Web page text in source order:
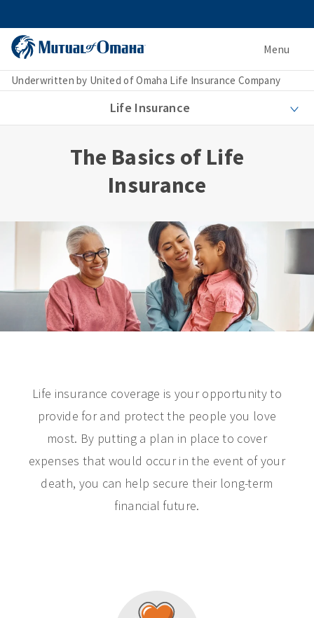
Menu
Underwritten by United of Omaha Life Insurance Company
Life Insurance
The Basics of Life
Insurance
Life insurance coverage is your opportunity to
provide for and protect the people you love
most. By putting a plan in place to cover
expenses that would occur in the event of your
death, you can help secure their long-term
financial future.